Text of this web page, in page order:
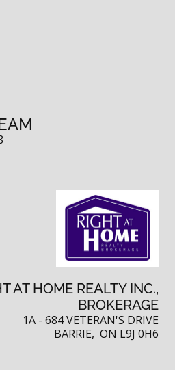
AT HOME REALTY INC.,
BROKERAGE
1A - 684 VETERAN'S DRIVE
BARRIE, ON L9J 0H6